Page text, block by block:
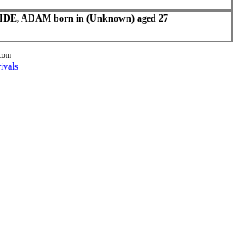
ADAM born in (Unknown) aged 27